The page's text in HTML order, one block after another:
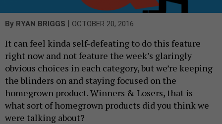
By RYAN BRIGGS | OCTOBER 20, 2016
It can feel kinda self-defeating to do this feature
right now and not feature the week’s glaringly
obvious choices in each category, but we’re keeping
the blinders on and staying focused on the
homegrown product. Winners & Losers, that is –
what sort of homegrown products did you think we
were talking about?